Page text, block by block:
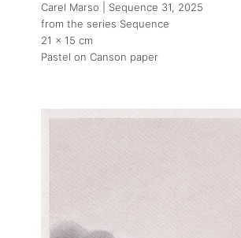
Carel Marso | Sequence 31, 2025
from the series Sequence
21 x 15 cm
Pastel on Canson paper